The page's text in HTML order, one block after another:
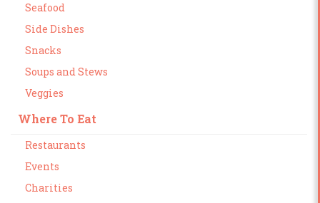
Seafood
Side Dishes
Snacks
Soups and Stews
Veggies
Where To Eat
Restaurants
Events
Charities